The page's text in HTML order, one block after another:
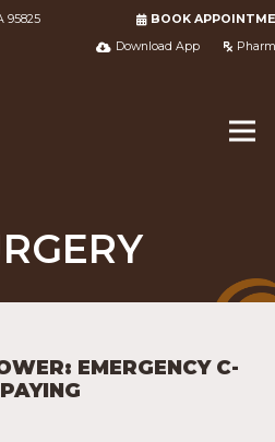
95825
BOOK
Download App
EMERGENCY C-